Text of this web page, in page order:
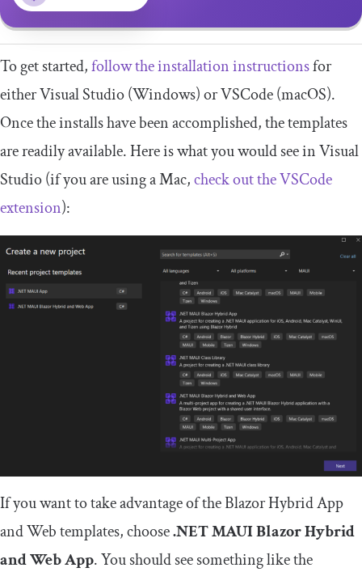
To get started,follow the installation instructionsfor
either Visual Studio (Windows) or VSCode (macOS).
Once the installs have been accomplished, the templates
are readily available. Here is what you would see in Visual
Studio (if you are using a Mac,check out the VSCode
extension):
If you want to take advantage of the Blazor Hybrid App
and Web templates, choose.NET MAUI Blazor Hybrid
and Web App. You should see something like the